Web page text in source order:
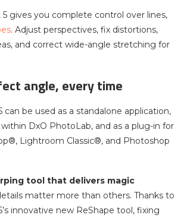
5 gives you complete control over lines,
. Adjust perspectives, fix distortions,
and correct wide-angle stretching for
angle, every time
can be used as a standalone application,
DxO PhotoLab, and as a plug-in for
Lightroom Classic®, and Photoshop
tool that delivers magic
matter more than others. Thanks to
innovative new ReShape tool, fixing